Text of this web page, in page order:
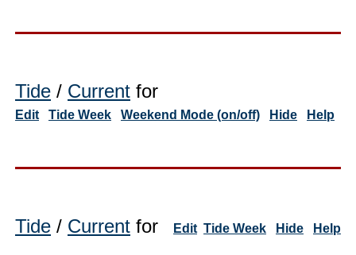
Tide / Current for
Edit Tide Week Weekend Mode (on/off) Hide Help
Tide / Current for Edit Tide Week Hide Help